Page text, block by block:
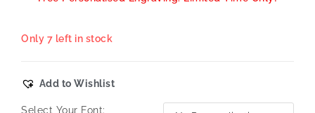
Only 7 left in stock
Add to Wishlist
Select Your Font: